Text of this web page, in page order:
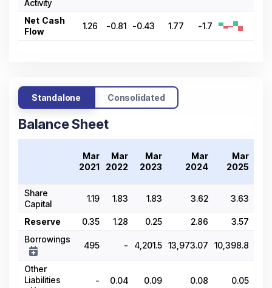
Activity
Net Cash
Flow
1.26 -0.81 -0.43 1.77 -1.7
Standalone Consolidated
Balance Sheet
Mar
2021
Mar
2022
Mar
2023
Mar
2024
Mar
2025
Share
Capital
1.19 1.83 1.83 3.62 3.63
Reserve 0.35 1.28 0.25 2.86
3.57
Borrowings
495 - 4,201.5 13,973.07 10,398.8
Other
Liabilities
- 0.04 0.09 0.08 0.05